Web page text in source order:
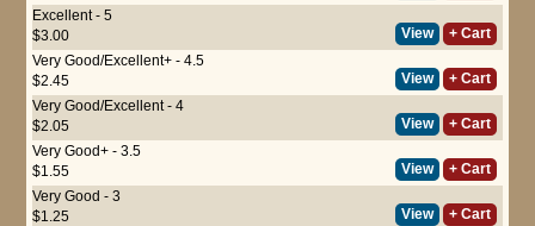
Excellent - 5
$3.00
View
+ Cart
Very Good/Excellent+ - 4.5
$2.45
View
+ Cart
Very Good/Excellent - 4
$2.05
View
+ Cart
Very Good+ - 3.5
$1.55
View
+ Cart
Very Good - 3
$1.25
View
+ Cart